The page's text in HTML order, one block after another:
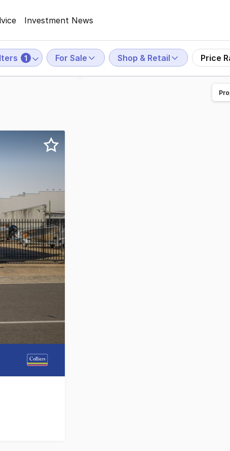
Investment News
1 For Sale Shop & Retail Price
the market for sale. Located on the Southern fringe